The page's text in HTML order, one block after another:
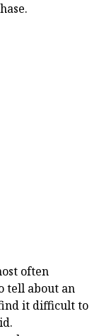
often
tell about an
it difficult to